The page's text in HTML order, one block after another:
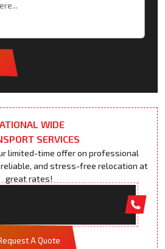
WIDE
SERVICES
limited-time offer on professional
and stress-free relocation at
great rates!
A Quote